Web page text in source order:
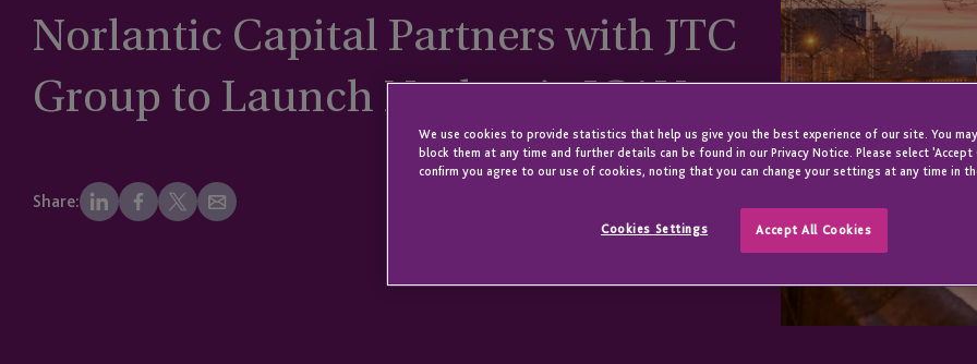
Norlantic Capital Partners with JTC
Group to Launch Norlantic ICAV
Share:
We use cookies to provide statistics that help us give you the best experience of our site. You
block them at any time and further details can be found in our Privacy Notice. Please select
confirm you agree to our use of cookies, noting that you can change your settings at any time in
Cookies Settings Accept All Cookies